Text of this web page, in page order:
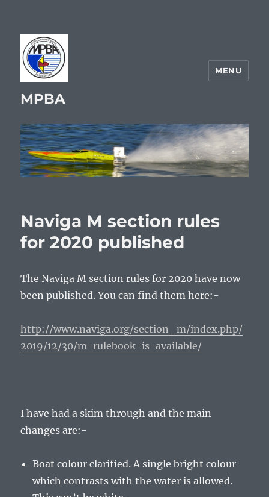
MPBA
MENU
Naviga M section rules
for 2020 published
The Naviga M section rules for 2020 have now
been published. You can find them here:-
http://www.naviga.org/section_m/index.php/
2019/12/30/m-rulebook-is-available/
I have had a skim through and the main
changes are:-
Boat colour clarified. A single bright colour
which contrasts with the water is allowed.